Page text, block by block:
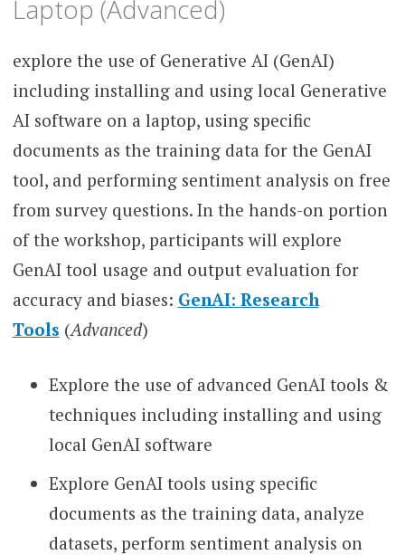
Laptop (Advanced)
explore the use of Generative AI (GenAI)
including installing and using local Generative
AI software on a laptop, using specific
documents as the training data for the GenAI
tool, and performing sentiment analysis on free
from survey questions. In the hands-on portion
of the workshop, participants will explore
GenAI tool usage and output evaluation for
accuracy and biases: GenAI: Research
Tools (Advanced)
Explore the use of advanced GenAI tools &
techniques including installing and using
local GenAI software
Explore GenAI tools using specific
documents as the training data, analyze
datasets, perform sentiment analysis on